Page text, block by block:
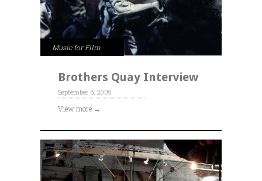
Music for Film
Brothers Quay Interview
September 6, 2009
View more →